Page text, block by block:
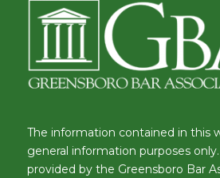
The information contained in this
general information purposes
provided by the Greensboro Bar